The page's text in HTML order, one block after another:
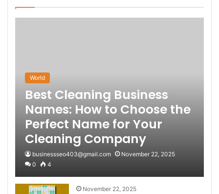
World
Best Cleaning Business
Names: How to Choose the
Perfect Name for Your
Cleaning Company
businessseo403@gmail.com
November 22, 2025
0
4
November 22, 2025